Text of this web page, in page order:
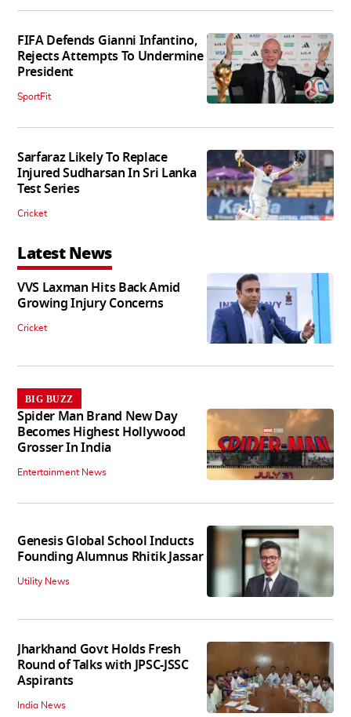
FIFA Defends Gianni Infantino,
Rejects Attempts To Undermine
President
SportFit
Sarfaraz Likely To Replace
Injured Sudharsan In Sri Lanka
Test Series
Cricket
Latest News
VVS Laxman Hits Back Amid
Growing Injury Concerns
Cricket
BIG BUZZ
Spider Man Brand New Day
Becomes Highest Hollywood
Grosser In India
Entertainment News
Genesis Global School Inducts
Founding Alumnus Rhitik Jassar
Utility News
Jharkhand Govt Holds Fresh
Round of Talks with JPSC-JSSC
Aspirants
India News